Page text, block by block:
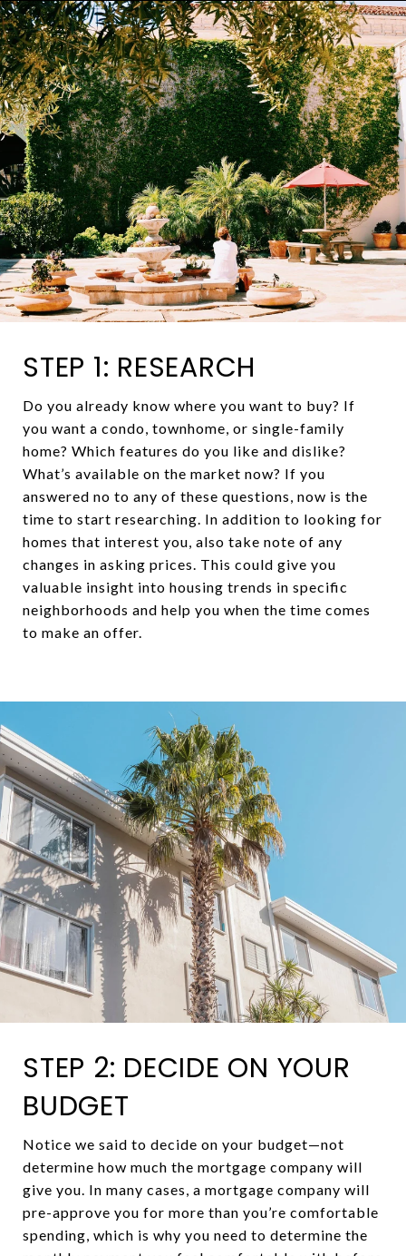
STEP 1: RESEARCH
Do you already know where you want to buy? If
you want a condo, townhome, or single-family
home? Which features do you like and dislike?
What’s available on the market now? If you
answered no to any of these questions, now is the
time to start researching. In addition to looking for
homes that interest you, also take note of any
changes in asking prices. This could give you
valuable insight into housing trends in specific
neighborhoods and help you when the time comes
to make an offer.
STEP 2: DECIDE ON YOUR
BUDGET
Notice we said to decide on your budget—not
determine how much the mortgage company will
give you. In many cases, a mortgage company will
pre-approve you for more than you’re comfortable
spending, which is why you need to determine the